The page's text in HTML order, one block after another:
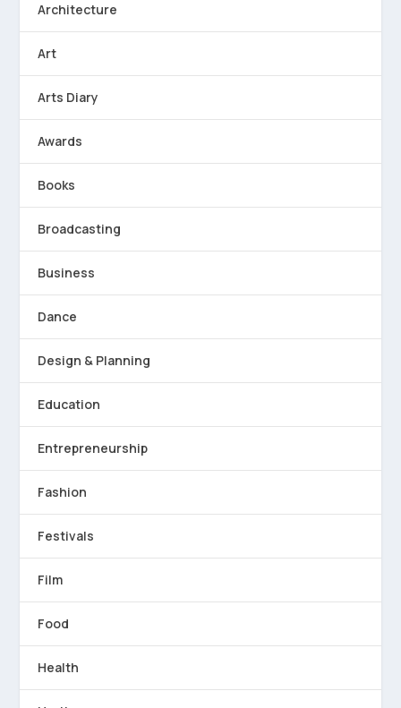
Architecture
Art
Arts Diary
Awards
Books
Broadcasting
Business
Dance
Design & Planning
Education
Entrepreneurship
Fashion
Festivals
Film
Food
Health